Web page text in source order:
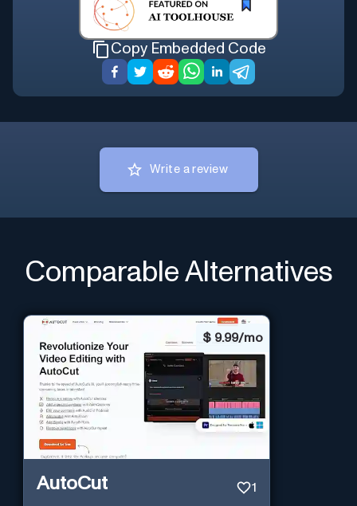
Copy Embedded Code
Write a review
Comparable Alternatives
$ 9.99/mo
AutoCut 1